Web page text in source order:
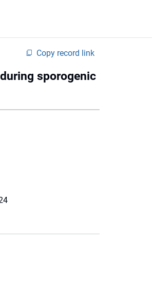
Copy record link
sporogenic